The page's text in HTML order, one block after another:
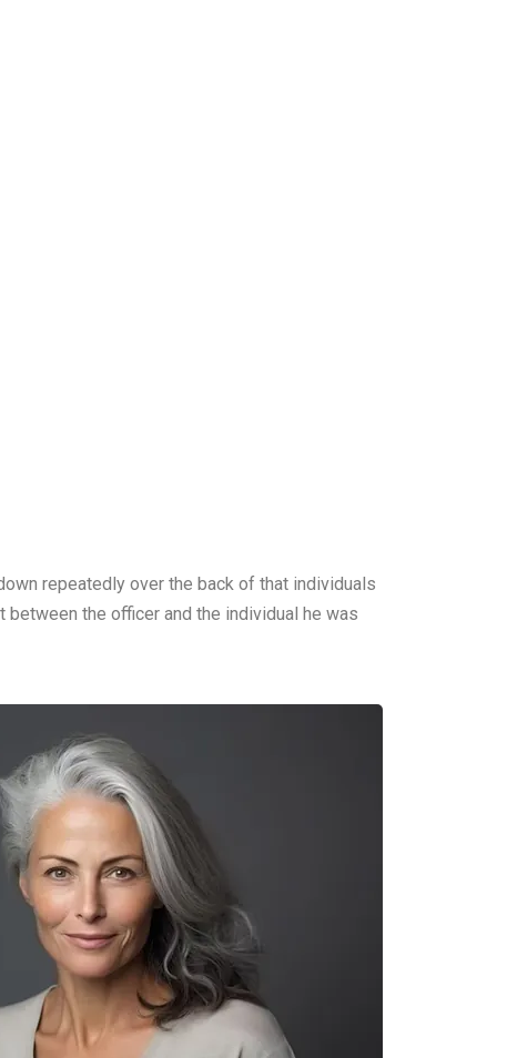
repeatedly over the back of that individuals
the officer and the individual he was